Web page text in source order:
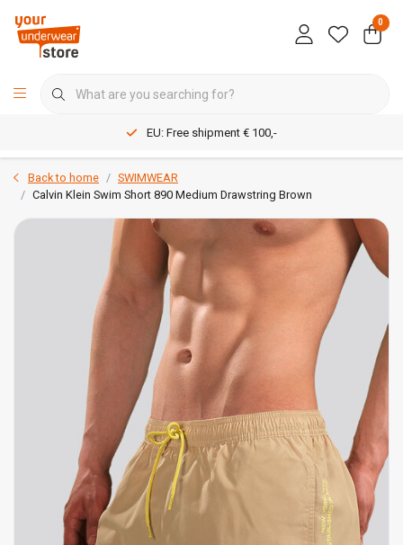
0
EU: Free shipment € 100,-
Back to home
SWIMWEAR
Calvin Klein Swim Short 890 Medium Drawstring Brown